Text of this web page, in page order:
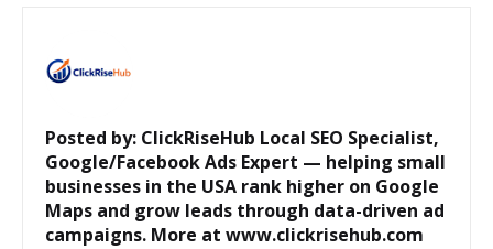
Posted by: ClickRiseHub Local SEO Specialist,
Google/Facebook Ads Expert — helping small
businesses in the USA rank higher on Google
Maps and grow leads through data-driven ad
campaigns. More at www.clickrisehub.com